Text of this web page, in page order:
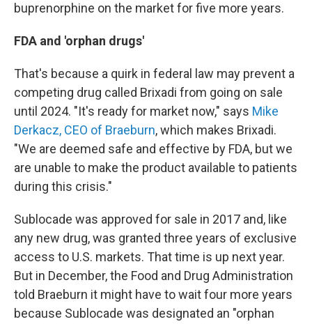
buprenorphine on the market for five more years.
FDA and 'orphan drugs'
That's because a quirk in federal law may prevent a
competing drug called Brixadi from going on sale
until 2024. "It's ready for market now," says Mike
Derkacz, CEO of Braeburn, which makes Brixadi.
"We are deemed safe and effective by FDA, but we
are unable to make the product available to patients
during this crisis."
Sublocade was approved for sale in 2017 and, like
any new drug, was granted three years of exclusive
access to U.S. markets. That time is up next year.
But in December, the Food and Drug Administration
told Braeburn it might have to wait four more years
because Sublocade was designated an "orphan